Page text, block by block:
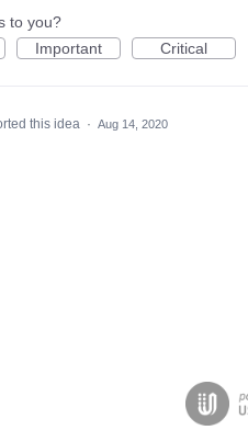
to you?
Important Critical
this idea · Aug 14, 2020